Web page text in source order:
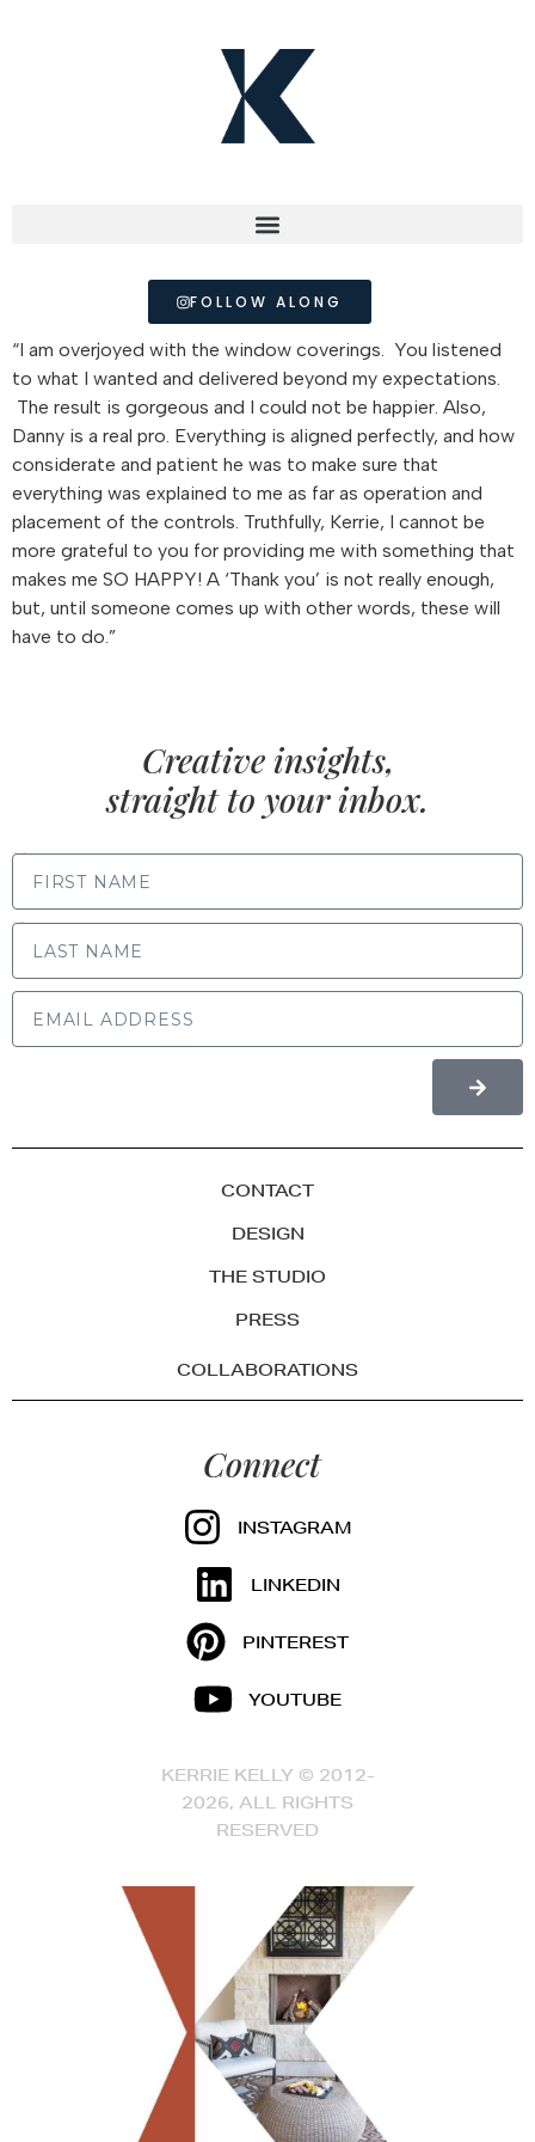
FOLLOW ALONG
“I am overjoyed with the window coverings. You listened
to what I wanted and delivered beyond my expectations.
The result is gorgeous and I could not be happier. Also,
Danny is a real pro. Everything is aligned perfectly, and how
considerate and patient he was to make sure that
everything was explained to me as far as operation and
placement of the controls. Truthfully, Kerrie, I cannot be
more grateful to you for providing me with something that
makes me SO HAPPY! A ‘Thank you’ is not really enough,
but, until someone comes up with other words, these will
have to do.”
Creative insights,
straight to your inbox.
CONTACT
DESIGN
THE STUDIO
PRESS
COLLABORATIONS
Connect
INSTAGRAM
LINKEDIN
PINTEREST
YOUTUBE
KERRIE KELLY © 2012-
2026, ALL RIGHTS
RESERVED